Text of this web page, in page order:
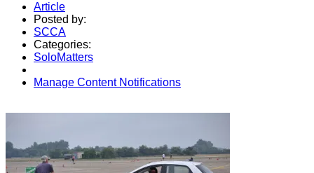
Article
Posted by:
SCCA
Categories:
SoloMatters
Manage Content Notifications